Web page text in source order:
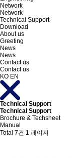
Network
Network
Technical Support
Download
About us
Greeting
News
News
Contact us
Contact us
KO EN
Technical Support
Technical Support
Brochure & Techsheet
Manual
Total 7건 1 페이지